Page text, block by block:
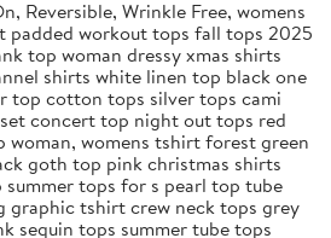
Reversible, Wrinkle Free, womens
padded workout tops fall tops 2025
top woman dressy xmas shirts
shirts white linen top black one
top cotton tops silver tops cami
concert top night out tops red
woman, womens tshirt forest green
goth top pink christmas shirts
summer tops for s pearl top tube
graphic tshirt crew neck tops grey
sequin tops summer tube tops